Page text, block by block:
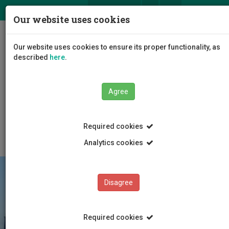
Faculty of Management and Economics
Department of Finance, Accounting and Management
Academic Seminars
2012
Our website uses cookies
Our website uses cookies to ensure its proper functionality, as
described here.
Agree
Required cookies
Analytics cookies
Disagree
Required cookies